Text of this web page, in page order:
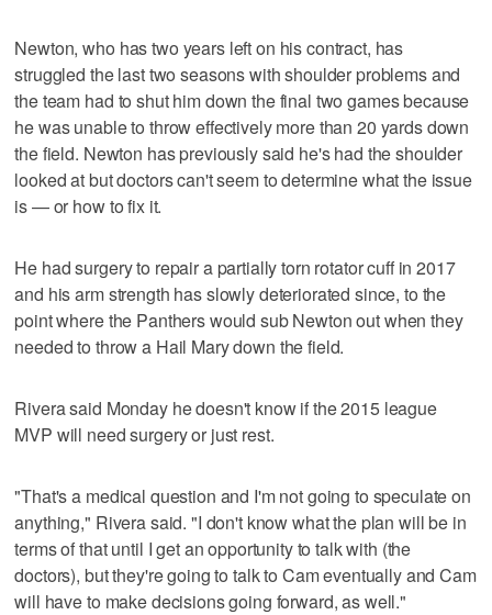
Newton, who has two years left on his contract, has
struggled the last two seasons with shoulder problems and
the team had to shut him down the final two games because
he was unable to throw effectively more than 20 yards down
the field. Newton has previously said he's had the shoulder
looked at but doctors can't seem to determine what the issue
is — or how to fix it.
He had surgery to repair a partially torn rotator cuff in 2017
and his arm strength has slowly deteriorated since, to the
point where the Panthers would sub Newton out when they
needed to throw a Hail Mary down the field.
Rivera said Monday he doesn't know if the 2015 league
MVP will need surgery or just rest.
"That's a medical question and I'm not going to speculate on
anything," Rivera said. "I don't know what the plan will be in
terms of that until I get an opportunity to talk with (the
doctors), but they're going to talk to Cam eventually and Cam
will have to make decisions going forward, as well."